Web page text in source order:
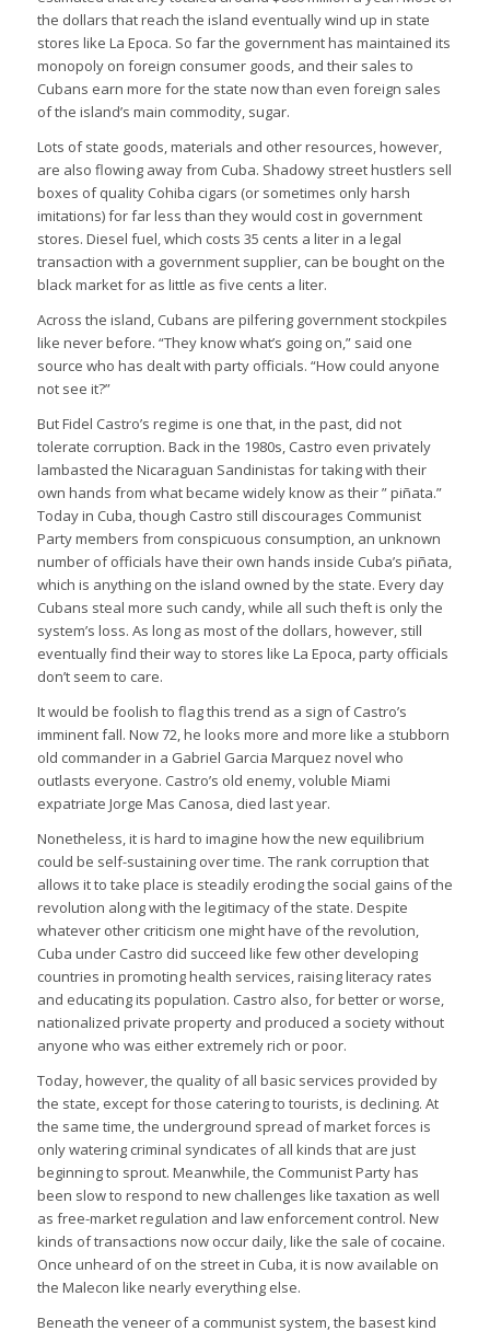
the dollars that reach the island eventually wind up in state
stores like La Epoca. So far the government has maintained its
monopoly on foreign consumer goods, and their sales to
Cubans earn more for the state now than even foreign sales
of the island’s main commodity, sugar.
Lots of state goods, materials and other resources, however,
are also flowing away from Cuba. Shadowy street hustlers sell
boxes of quality Cohiba cigars (or sometimes only harsh
imitations) for far less than they would cost in government
stores. Diesel fuel, which costs 35 cents a liter in a legal
transaction with a government supplier, can be bought on the
black market for as little as five cents a liter.
Across the island, Cubans are pilfering government stockpiles
like never before. “They know what’s going on,” said one
source who has dealt with party officials. “How could anyone
not see it?”
But Fidel Castro’s regime is one that, in the past, did not
tolerate corruption. Back in the 1980s, Castro even privately
lambasted the Nicaraguan Sandinistas for taking with their
own hands from what became widely know as their ” piñata.”
Today in Cuba, though Castro still discourages Communist
Party members from conspicuous consumption, an unknown
number of officials have their own hands inside Cuba’s piñata,
which is anything on the island owned by the state. Every day
Cubans steal more such candy, while all such theft is only the
system’s loss. As long as most of the dollars, however, still
eventually find their way to stores like La Epoca, party officials
don’t seem to care.
It would be foolish to flag this trend as a sign of Castro’s
imminent fall. Now 72, he looks more and more like a stubborn
old commander in a Gabriel Garcia Marquez novel who
outlasts everyone. Castro’s old enemy, voluble Miami
expatriate Jorge Mas Canosa, died last year.
Nonetheless, it is hard to imagine how the new equilibrium
could be self-sustaining over time. The rank corruption that
allows it to take place is steadily eroding the social gains of the
revolution along with the legitimacy of the state. Despite
whatever other criticism one might have of the revolution,
Cuba under Castro did succeed like few other developing
countries in promoting health services, raising literacy rates
and educating its population. Castro also, for better or worse,
nationalized private property and produced a society without
anyone who was either extremely rich or poor.
Today, however, the quality of all basic services provided by
the state, except for those catering to tourists, is declining. At
the same time, the underground spread of market forces is
only watering criminal syndicates of all kinds that are just
beginning to sprout. Meanwhile, the Communist Party has
been slow to respond to new challenges like taxation as well
as free-market regulation and law enforcement control. New
kinds of transactions now occur daily, like the sale of cocaine.
Once unheard of on the street in Cuba, it is now available on
the Malecon like nearly everything else.
Beneath the veneer of a communist system, the basest kind